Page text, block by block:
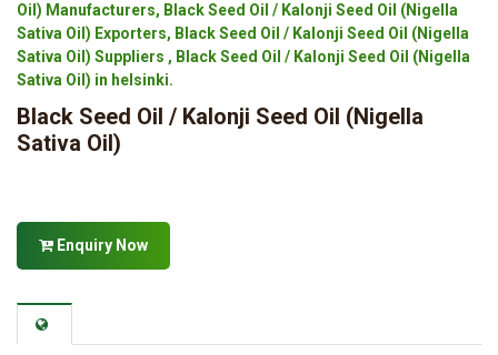
Oil) Manufacturers, Black Seed Oil / Kalonji Seed Oil (Nigella
Sativa Oil) Exporters, Black Seed Oil / Kalonji Seed Oil (Nigella
Sativa Oil) Suppliers , Black Seed Oil / Kalonji Seed Oil (Nigella
Sativa Oil) in helsinki.
Black Seed Oil / Kalonji Seed Oil (Nigella
Sativa Oil)
Enquiry Now